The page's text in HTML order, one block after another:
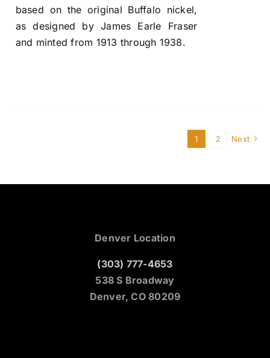
based on the original Buffalo nickel,
as designed by James Earle Fraser
and minted from 1913 through 1938.
1 2 Next
Denver Location
(303) 777-4653
538 S Broadway
Denver, CO 80209